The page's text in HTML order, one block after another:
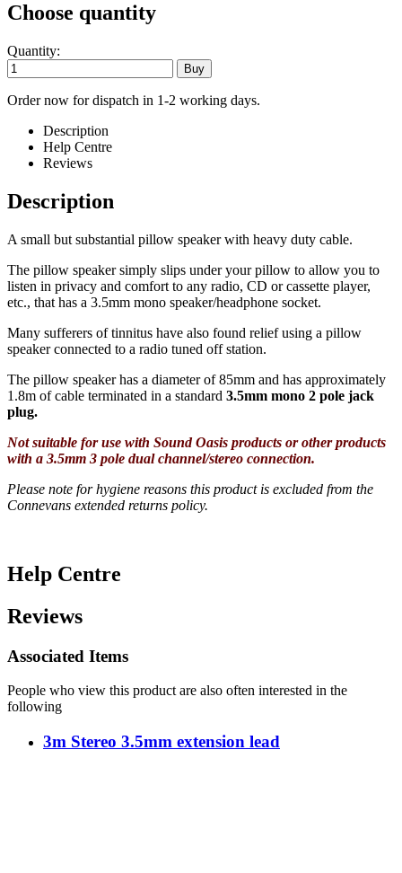
Choose quantity
Quantity:
Order now for dispatch in 1-2 working days.
Description
Help Centre
Reviews
Description
A small but substantial pillow speaker with heavy duty cable.
The pillow speaker simply slips under your pillow to allow you to
listen in privacy and comfort to any radio, CD or cassette player,
etc., that has a 3.5mm mono speaker/headphone socket.
Many sufferers of tinnitus have also found relief using a pillow
speaker connected to a radio tuned off station.
The pillow speaker has a diameter of 85mm and has approximately
1.8m of cable terminated in a standard 3.5mm mono 2 pole jack
plug.
Not suitable for use with Sound Oasis products or other products
with a 3.5mm 3 pole dual channel/stereo connection.
Please note for hygiene reasons this product is excluded from the
Connevans extended returns policy.
Help Centre
Reviews
Associated Items
People who view this product are also often interested in the
following
3m Stereo 3.5mm extension lead